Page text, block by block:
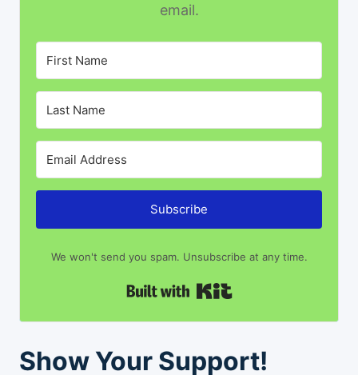
email.
Subscribe
We won't send you spam. Unsubscribe at any time.
Show Your Support!